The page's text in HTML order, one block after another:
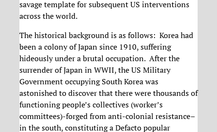
savage template for subsequent US interventions
across the world.
The historical background is as follows: Korea had
been a colony of Japan since 1910, suffering
hideously under a brutal occupation. After the
surrender of Japan in WWII, the US Military
Government occupying South Korea was
astonished to discover that there were thousands of
functioning people’s collectives (worker’s
committees)-forged from anti-colonial resistance–
in the south, constituting a Defacto popular